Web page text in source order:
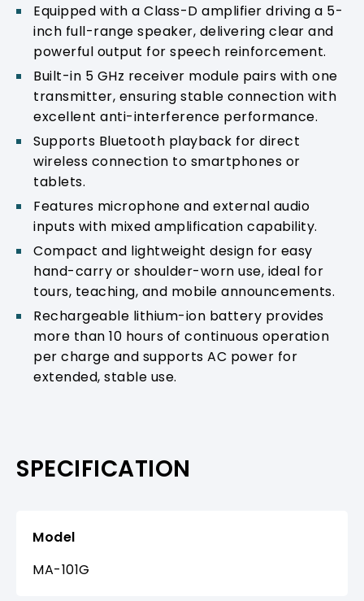
Equipped with a Class-D amplifier driving a 5-
inch full-range speaker, delivering clear and
powerful output for speech reinforcement.
Built-in 5 GHz receiver module pairs with one
transmitter, ensuring stable connection with
excellent anti-interference performance.
Supports Bluetooth playback for direct
wireless connection to smartphones or
tablets.
Features microphone and external audio
inputs with mixed amplification capability.
Compact and lightweight design for easy
hand-carry or shoulder-worn use, ideal for
tours, teaching, and mobile announcements.
Rechargeable lithium-ion battery provides
more than 10 hours of continuous operation
per charge and supports AC power for
extended, stable use.
SPECIFICATION
Model
MA-101G